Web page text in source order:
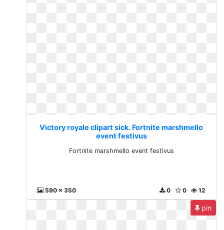
Victory royale clipart sick. Fortnite marshmello
event festivus
Fortnite marshmello event festivus
590 x 350 12
0
0
pin